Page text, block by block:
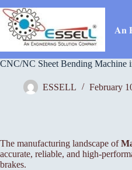
to
content
𝐀𝐧
CNC/NC Sheet Bending Machine
ESSELL February
The manufacturing landscape of
accurate, reliable, and high-
brakes.